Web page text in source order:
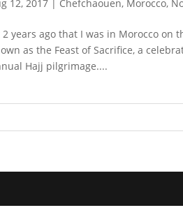
12, 2017 | Chefchaouen, Morocco,
2 years ago that I was in Morocco
as the Feast of Sacrifice, a
Hajj pilgrimage....